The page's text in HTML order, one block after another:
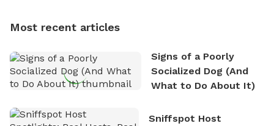
who enjoys the fresh air, breathtaking scenery, and
nature. David is based in Salem, MA.
Most recent articles
Signs of a Poorly
Socialized Dog (And
What to Do About It)
Sniffspot Host